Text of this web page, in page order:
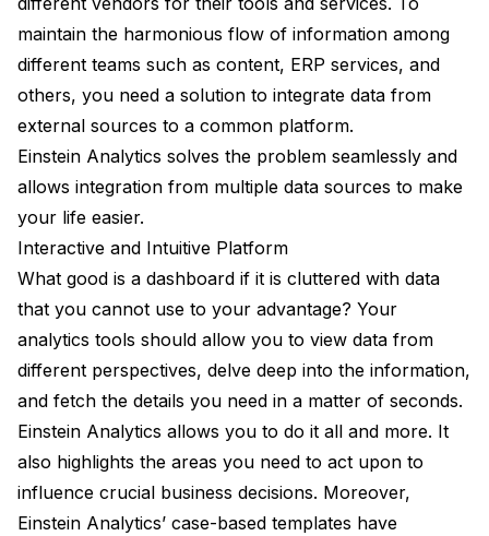
maintain the harmonious flow of information among
different teams such as content, ERP services, and
others, you need a solution to integrate data from
external sources to a common platform.
Einstein Analytics solves the problem seamlessly and
allows integration from multiple data sources to make
your life easier.
Interactive and Intuitive Platform
What good is a dashboard if it is cluttered with data
that you cannot use to your advantage? Your
analytics tools should allow you to view data from
different perspectives, delve deep into the information,
and fetch the details you need in a matter of seconds.
Einstein Analytics allows you to do it all and more. It
also highlights the areas you need to act upon to
influence crucial business decisions. Moreover,
Einstein Analytics’ case-based templates have